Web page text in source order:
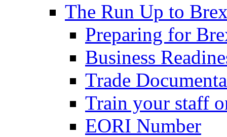
The Run Up to
Preparing for
Business
Trade
Train your staff
EORI Number